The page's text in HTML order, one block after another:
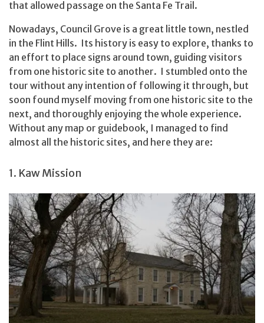
that allowed passage on the Santa Fe Trail.
Nowadays, Council Grove is a great little town, nestled
in the Flint Hills. Its history is easy to explore, thanks to
an effort to place signs around town, guiding visitors
from one historic site to another. I stumbled onto the
tour without any intention of following it through, but
soon found myself moving from one historic site to the
next, and thoroughly enjoying the whole experience.
Without any map or guidebook, I managed to find
almost all the historic sites, and here they are:
1. Kaw Mission